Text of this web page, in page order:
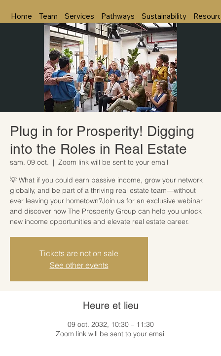
Home Team Services Pathways Sustainability
Plug in for Prosperity! Digging
into the Roles in Real Estate
sam. 09 oct.
  |
Zoom link will be sent to your email
💡 What if you could earn passive income, grow your network
globally, and be part of a thriving real estate team—without
ever leaving your hometown?Join us for an exclusive webinar
and discover how The Prosperity Group can help you unlock
new income opportunities and elevate real estate career.
Tickets are not on sale
See other events
Heure et lieu
09 oct. 2032, 10:30 – 11:30
Zoom link will be sent to your email